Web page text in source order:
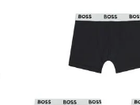
Refine by Department:
Refine by Department:
Refine by Department:
Refine by Department: